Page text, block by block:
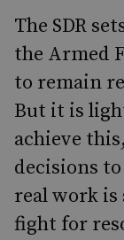
The SDR
the Armed
to remain
But it is
achieve
decisions
real work
fight for